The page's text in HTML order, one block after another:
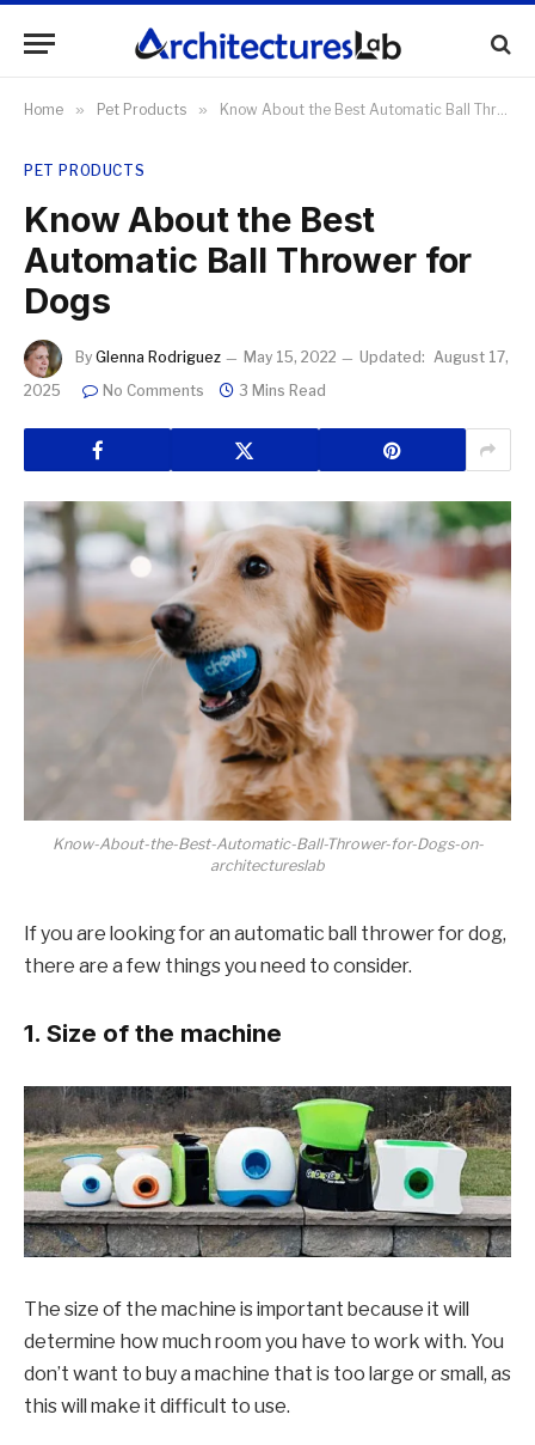
Home » Pet Products » Know About the Best Automatic Ball Thrower for Dogs
PET PRODUCTS
Know About the Best
Automatic Ball Thrower for
Dogs
By Glenna Rodriguez May 15, 2022 Updated: August 17,
2025
No Comments 3 Mins Read
Know-About-the-Best-Automatic-Ball-Thrower-for-Dogs-on-
architectureslab
If you are looking for an automatic ball thrower for dog,
there are a few things you need to consider.
1. Size of the machine
The size of the machine is important because it will
determine how much room you have to work with. You
don’t want to buy a machine that is too large or small, as
this will make it difficult to use.